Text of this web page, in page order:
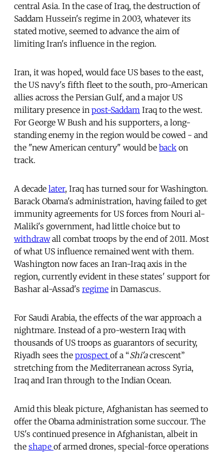
central Asia. In the case of Iraq, the destruction of
Saddam Hussein's regime in 2003, whatever its
stated motive, seemed to advance the aim of
limiting Iran's influence in the region.
Iran, it was hoped, would face US bases to the east,
the US navy's fifth fleet to the south, pro-American
allies across the Persian Gulf, and a major US
military presence in post-Saddam Iraq to the west.
For George W Bush and his supporters, a long-
standing enemy in the region would be cowed - and
the "new American century" would be back on
track.
A decade later, Iraq has turned sour for Washington.
Barack Obama's administration, having failed to get
immunity agreements for US forces from Nouri al-
Maliki's government, had little choice but to
withdrawall combat troops by the end of 2011. Most
of what US influence remained went with them.
Washington now faces an Iran-Iraq axis in the
region, currently evident in these states' support for
Bashar al-Assad's regime in Damascus.
For Saudi Arabia, the effects of the war approach a
nightmare. Instead of a pro-western Iraq with
thousands of US troops as guarantors of security,
Riyadh sees the prospect of a “Shi'acrescent”
stretching from the Mediterranean across Syria,
Iraq and Iran through to the Indian Ocean.
Amid this bleak picture, Afghanistan has seemed to
offer the Obama administration some succour. The
US's continued presence in Afghanistan, albeit in
the shape of armed drones, special-force operations